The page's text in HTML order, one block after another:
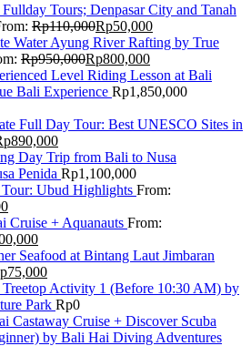
Tours; Denpasar City and Tanah
Rp110,000Rp50,000
Water Ayung River Rafting by True
Rp950,000Rp800,000
Level Riding Lesson at Bali
Bali Experience Rp1,850,000
Full Day Tour: Best UNESCO Sites in
890,000
Day Trip from Bali to Nusa
Penida Rp1,100,000
Tour: Ubud Highlights From:
Cruise + Aquanauts From:
Seafood at Bintang Laut Jimbaran
75,000
Activity 1 (Before 10:30 AM) by
Park Rp0
Castaway Cruise + Discover Scuba
by Bali Hai Diving Adventures